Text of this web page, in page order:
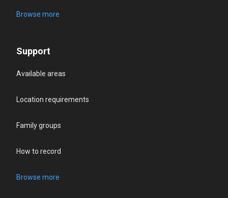
Browse more
Support
Available areas
Location requirements
Family groups
How to record
Browse more